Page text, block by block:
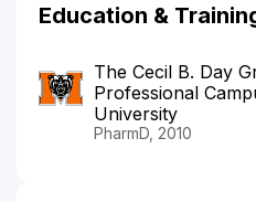
Education &
The Cecil B. Day
Professional
University
PharmD, 2010